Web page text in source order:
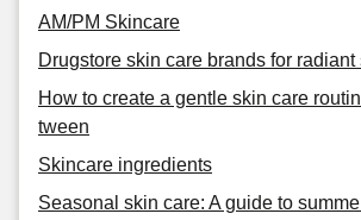
AM/PM Skincare
Drugstore skin care brands for radiant
How to create a gentle skin care
tween
Skincare ingredients
Seasonal skin care: A guide to